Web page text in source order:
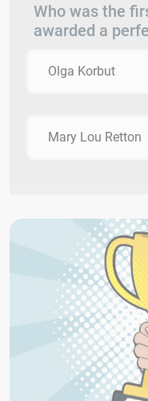
Who was the
awarded a
Olga Korbut
Mary Lou Retton